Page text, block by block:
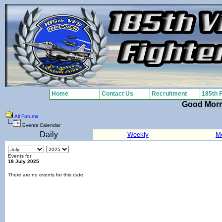
Good
All Forums
Events Calendar
Daily Weekly
Events for
18 July 2025
There are no events for this date.
Home Contact Us Recruitment 185th